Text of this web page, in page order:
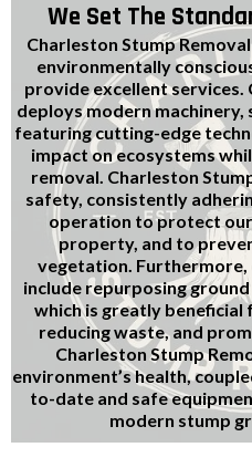
We Set The
Charleston Stump
environmentally
provide excellent services.
deploys modern machinery,
featuring cutting-edge
impact on ecosystems
removal. Charleston
safety, consistently
operation to protect
property, and to
vegetation.
include repurposing
which is greatly
reducing waste, and
Charleston Stump
environment’s health,
to-date and safe
modern stump